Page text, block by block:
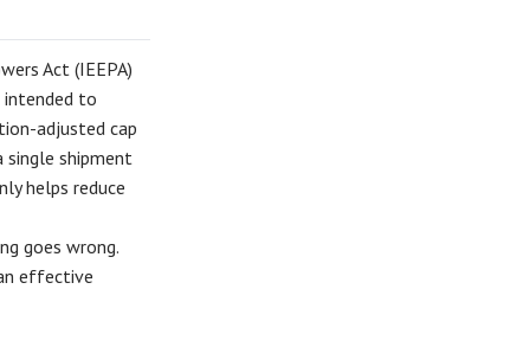
Act (IEEPA)
intended to
adjusted cap
single shipment
helps reduce
goes wrong.
effective